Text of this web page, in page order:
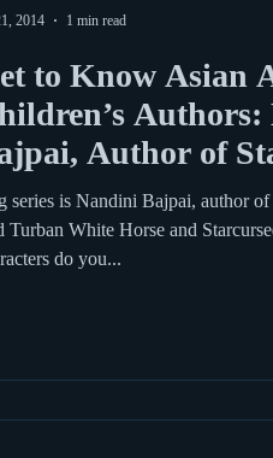
to Know Asian
Author of
series is Nandini Bajpai, author
Turban White Horse and
do you...
2014 1 min read